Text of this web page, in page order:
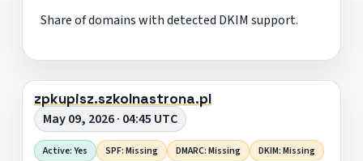
Share of domains with detected DKIM support.
zpkupisz.szkolnastrona.pl
May 09, 2026 · 04:45 UTC
Active: Yes SPF: Missing DMARC: Missing DKIM: Missing